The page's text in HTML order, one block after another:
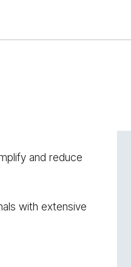
and reduce
with extensive